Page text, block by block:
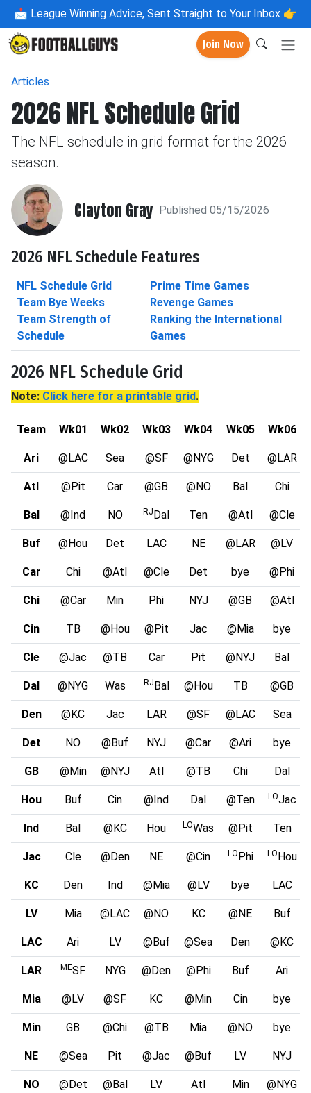
📩 League Winning Advice, Sent Straight to Your Inbox 👉
Join Now
Articles
2026 NFL Schedule Grid
The NFL schedule in grid format for the 2026
season.
Clayton Gray Published 05/15/2026
2026 NFL Schedule Features
NFL Schedule Grid
Team Bye Weeks
Team Strength of
Schedule
Prime Time Games
Revenge Games
Ranking the International
Games
2026 NFL Schedule Grid
Note: Click here for a printable grid.
Team Wk01 Wk02 Wk03 Wk04 Wk05 Wk06
Ari @LAC Sea @SF @NYG Det @LAR
Atl @Pit Car @GB @NO Bal Chi
Bal @Ind NO RJDal Ten @Atl @Cle
Buf @Hou Det LAC NE @LAR @LV
Car Chi @Atl @Cle Det bye @Phi
Chi @Car Min Phi NYJ @GB @Atl
Cin TB @Hou @Pit Jac @Mia bye
Cle @Jac @TB Car Pit @NYJ Bal
Dal @NYG Was RJBal @Hou TB @GB
Den @KC Jac LAR @SF @LAC Sea
Det NO @Buf NYJ @Car @Ari bye
GB @Min @NYJ Atl @TB Chi Dal
Hou Buf Cin @Ind Dal @Ten LOJac
Ind Bal @KC Hou LOWas @Pit Ten
Jac Cle @Den NE @Cin LOPhi LOHou
KC Den Ind @Mia @LV bye LAC
LV Mia @LAC @NO KC @NE Buf
LAC Ari LV @Buf @Sea Den @KC
LAR MESF NYG @Den @Phi Buf Ari
Mia @LV @SF KC @Min Cin bye
Min GB @Chi @TB Mia @NO bye
NE @Sea Pit @Jac @Buf LV NYJ
NO @Det @Bal LV Atl Min @NYG